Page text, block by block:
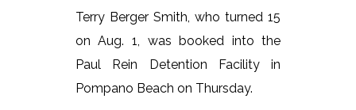
Terry Berger Smith, who turned 15
on Aug. 1, was booked into the
Paul Rein Detention Facility in
Pompano Beach on Thursday.